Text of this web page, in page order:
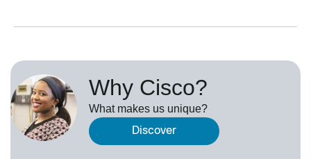
Why Cisco?
What makes us unique?
Discover